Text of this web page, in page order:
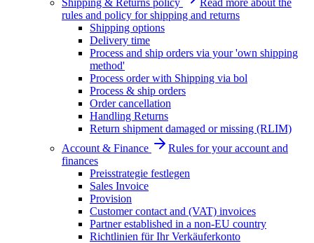
Shipping & Returns policy
Read more about the
rules and policy for shipping and returns
Shipping options
Delivery time
Process and ship orders via your 'own shipping
method'
Process order with Shipping via bol
Process & ship orders
Order cancellation
Handling Returns
Return shipment damaged or missing (RLIM)
Account & Finance
Rules for your account and
finances
Preisstrategie festlegen
Sales Invoice
Provision
Customer contact and (VAT) invoices
Partner established in a non-EU country
Richtlinien für Ihr Verkäuferkonto